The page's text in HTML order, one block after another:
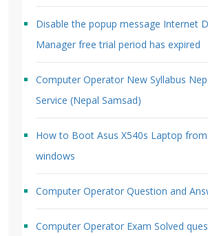
Disable the popup message Internet
Manager free trial period has expired
Computer Operator New Syllabus
Service (Nepal Samsad)
How to Boot Asus X540s Laptop
windows
Computer Operator Question and
Computer Operator Exam Solved